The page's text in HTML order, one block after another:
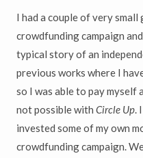
I had a couple of very small
crowdfunding campaign
typical story of an
previous works where I
so I was able to pay myself
not possible with Circle Up.
invested some of my own
crowdfunding campaign.